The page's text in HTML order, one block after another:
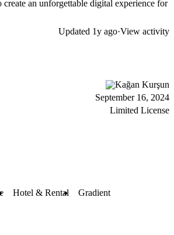
an unforgettable digital experience for
Updated 1y ago·View activity
Kağan Kurşun
September 16, 2024
Limited License
Hotel & Rental Gradient